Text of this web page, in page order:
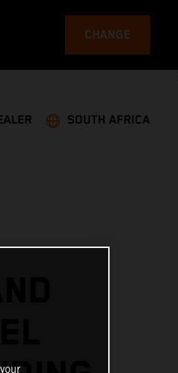
CHANGE
SOUTH AFRICA